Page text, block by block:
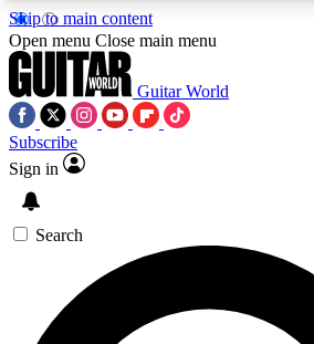
Skip to main content
SIGN UP TO GUITAR
For the quickest way to join,
Open menu Close main menu
Guitar World
Subscribe
Sign in
Search